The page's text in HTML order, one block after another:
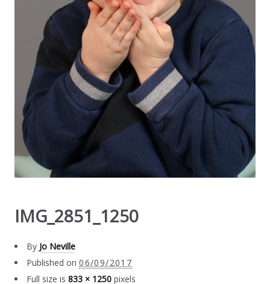
IMG_2851_1250
By Jo Neville
Published on 06/09/2017
Full size is833 × 1250 pixels